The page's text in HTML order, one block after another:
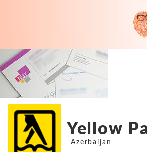
Yellow
Azerbaijan